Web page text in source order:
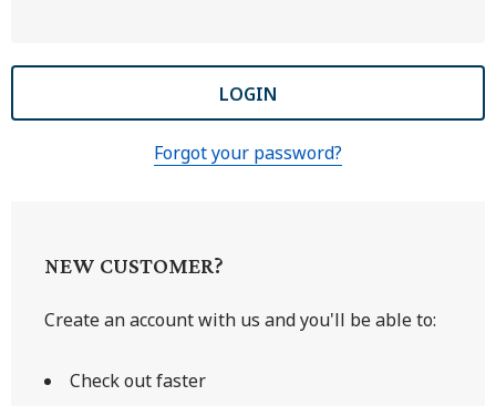
Forgot your password?
NEW CUSTOMER?
Create an account with us and you'll be able to:
Check out faster